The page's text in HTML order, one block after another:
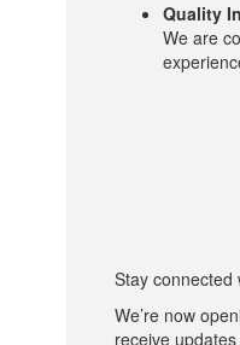
Quality
We are
Stay connected
We’re now
receive